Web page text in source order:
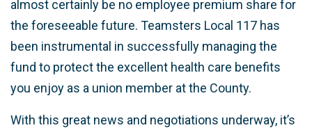
almost certainly be no employee premium share for
the foreseeable future. Teamsters Local 117 has
been instrumental in successfully managing the
fund to protect the excellent health care benefits
you enjoy as a union member at the County.
With this great news and negotiations underway, it’s